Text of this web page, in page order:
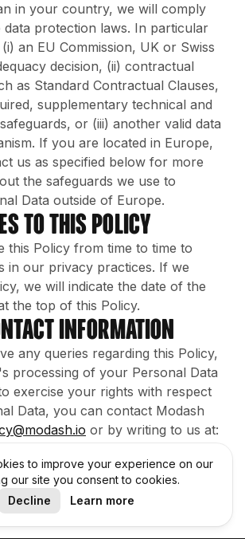
in your country, we will comply
data protection laws. In particular
an EU Commission, UK or Swiss
decision, (ii) contractual
as Standard Contractual Clauses,
supplementary technical and
or (iii) another valid data
If you are located in Europe,
us as specified below for more
the safeguards we use to
Data outside of Europe.
to this Policy
this Policy from time to time to
in our privacy practices. If we
we will indicate the date of the
the top of this Policy.
information
any queries regarding this Policy,
processing of your Personal Data
exercise your rights with respect
Data, you can contact Modash
or by writing to us at:
building, 10412 Tallinn, Estonia.
to improve your experience on our
our site you consent to cookies.
Decline Learn more